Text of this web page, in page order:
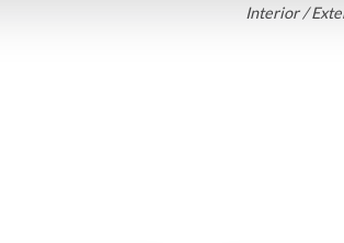
Interior /